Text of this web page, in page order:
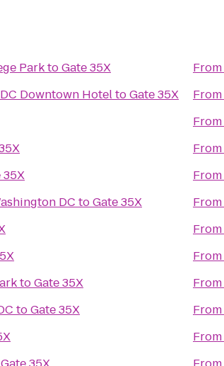
ParktoGate 35X
Downtown HoteltoGate 35X
35X
DC toGate 35X
toGate 35X
toGate 35X
From
From
From
From
From
From
From
From
From
From
From